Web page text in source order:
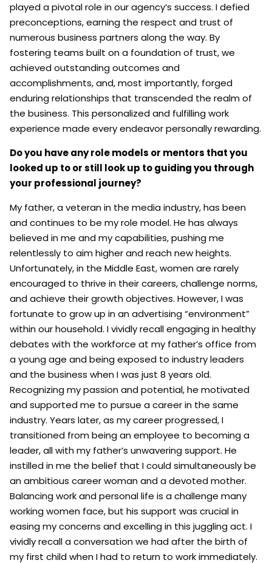
played a pivotal role in our agency’s success. I defied
preconceptions, earning the respect and trust of
numerous business partners along the way. By
fostering teams built on a foundation of trust, we
achieved outstanding outcomes and
accomplishments, and, most importantly, forged
enduring relationships that transcended the realm of
the business. This personalized and fulfilling work
experience made every endeavor personally rewarding.
Do you have any role models or mentors that you
looked up to or still look up to guiding you through
your professional journey?
My father, a veteran in the media industry, has been
and continues to be my role model. He has always
believed in me and my capabilities, pushing me
relentlessly to aim higher and reach new heights.
Unfortunately, in the Middle East, women are rarely
encouraged to thrive in their careers, challenge norms,
and achieve their growth objectives. However, I was
fortunate to grow up in an advertising “environment”
within our household. I vividly recall engaging in healthy
debates with the workforce at my father’s office from
a young age and being exposed to industry leaders
and the business when I was just 8 years old.
Recognizing my passion and potential, he motivated
and supported me to pursue a career in the same
industry. Years later, as my career progressed, I
transitioned from being an employee to becoming a
leader, all with my father’s unwavering support. He
instilled in me the belief that I could simultaneously be
an ambitious career woman and a devoted mother.
Balancing work and personal life is a challenge many
working women face, but his support was crucial in
easing my concerns and excelling in this juggling act. I
vividly recall a conversation we had after the birth of
my first child when I had to return to work immediately.